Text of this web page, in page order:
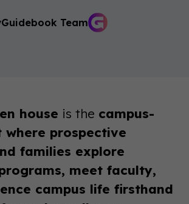
Guidebook Team
house is the campus-
where prospective
families explore
meet faculty,
campus life firsthand